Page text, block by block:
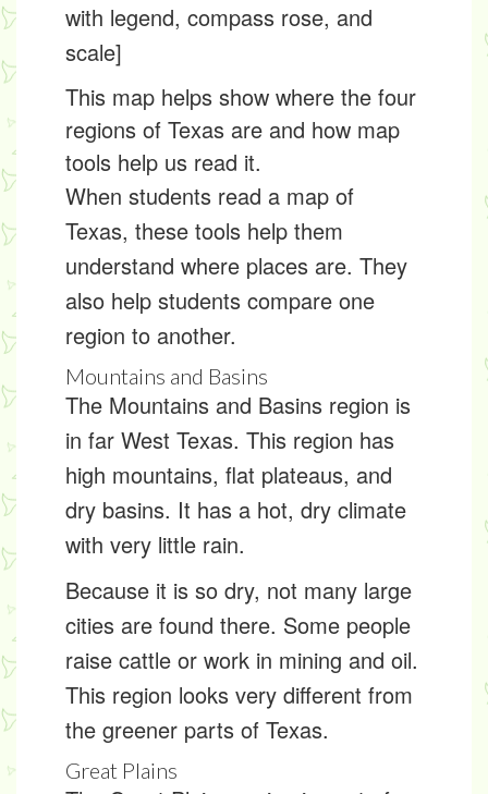
with legend, compass rose, and
scale]
This map helps show where the four
regions of Texas are and how map
tools help us read it.
When students read a map of
Texas, these tools help them
understand where places are. They
also help students compare one
region to another.
Mountains and Basins
The Mountains and Basins region is
in far West Texas. This region has
high mountains, flat plateaus, and
dry basins. It has a hot, dry climate
with very little rain.
Because it is so dry, not many large
cities are found there. Some people
raise cattle or work in mining and oil.
This region looks very different from
the greener parts of Texas.
Great Plains